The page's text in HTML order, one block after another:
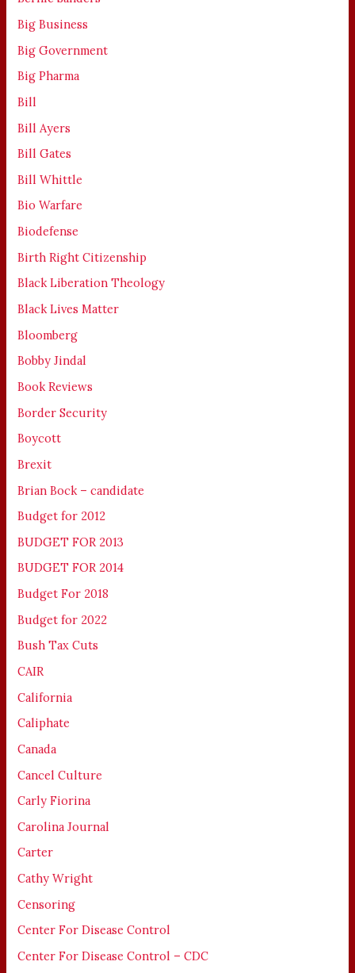
Big Business
Big Government
Big Pharma
Bill
Bill Ayers
Bill Gates
Bill Whittle
Bio Warfare
Biodefense
Birth Right Citizenship
Black Liberation Theology
Black Lives Matter
Bloomberg
Bobby Jindal
Book Reviews
Border Security
Boycott
Brexit
Brian Bock – candidate
Budget for 2012
BUDGET FOR 2013
BUDGET FOR 2014
Budget For 2018
Budget for 2022
Bush Tax Cuts
CAIR
California
Caliphate
Canada
Cancel Culture
Carly Fiorina
Carolina Journal
Carter
Cathy Wright
Censoring
Center For Disease Control
Center For Disease Control – CDC